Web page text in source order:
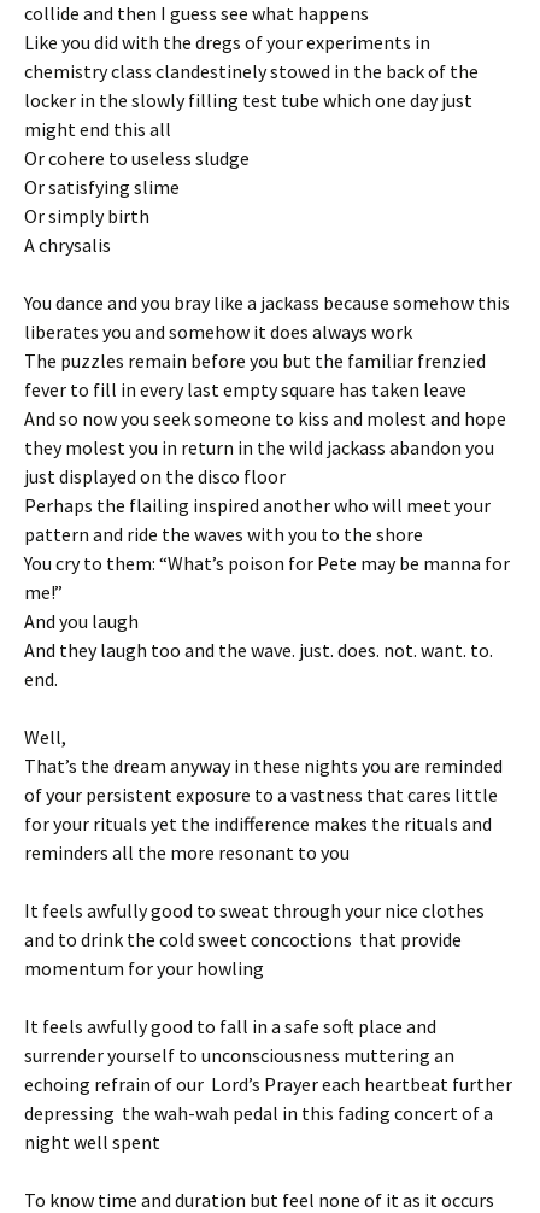
collide and then I guess see what happens
Like you did with the dregs of your experiments in
chemistry class clandestinely stowed in the back of the
locker in the slowly filling test tube which one day just
might end this all
Or cohere to useless sludge
Or satisfying slime
Or simply birth
A chrysalis
You dance and you bray like a jackass because somehow this
liberates you and somehow it does always work
The puzzles remain before you but the familiar frenzied
fever to fill in every last empty square has taken leave
And so now you seek someone to kiss and molest and hope
they molest you in return in the wild jackass abandon you
just displayed on the disco floor
Perhaps the flailing inspired another who will meet your
pattern and ride the waves with you to the shore
You cry to them: “What’s poison for Pete may be manna for
me!”
And you laugh
And they laugh too and the wave. just. does. not. want. to.
end.
Well,
That’s the dream anyway in these nights you are reminded
of your persistent exposure to a vastness that cares little
for your rituals yet the indifference makes the rituals and
reminders all the more resonant to you
It feels awfully good to sweat through your nice clothes
and to drink the cold sweet concoctions that provide
momentum for your howling
It feels awfully good to fall in a safe soft place and
surrender yourself to unconsciousness muttering an
echoing refrain of our Lord’s Prayer each heartbeat further
depressing the wah-wah pedal in this fading concert of a
night well spent
To know time and duration but feel none of it as it occurs